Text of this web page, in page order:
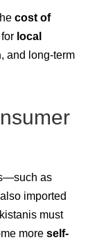
cost of
local
, and long-term
as
imported
must
more self-